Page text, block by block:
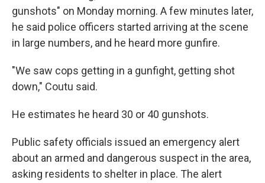
gunshots" on Monday morning. A few minutes later,
he said police officers started arriving at the scene
in large numbers, and he heard more gunfire.
"We saw cops getting in a gunfight, getting shot
down," Coutu said.
He estimates he heard 30 or 40 gunshots.
Public safety officials issued an emergency alert
about an armed and dangerous suspect in the area,
asking residents to shelter in place. The alert